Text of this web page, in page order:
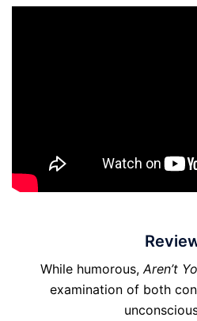
While humorous, Aren’t
examination of both